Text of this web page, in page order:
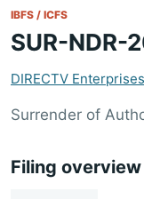
IBFS / ICFS
SUR-
DIRECTV
Surrender of
Filing overview